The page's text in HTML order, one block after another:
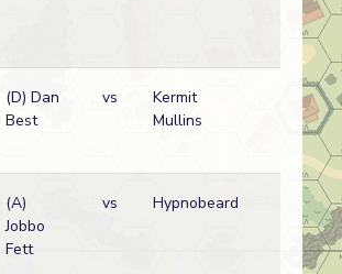
(D) Dan
Best
vs
Kermit
Mullins
(A)
Jobbo
Fett
vs Hypnobeard